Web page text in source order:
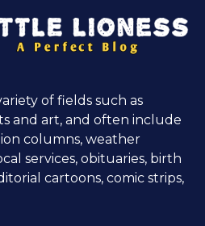
of fields such as
and art, and often include
columns, weather
services, obituaries, birth
cartoons, comic strips,